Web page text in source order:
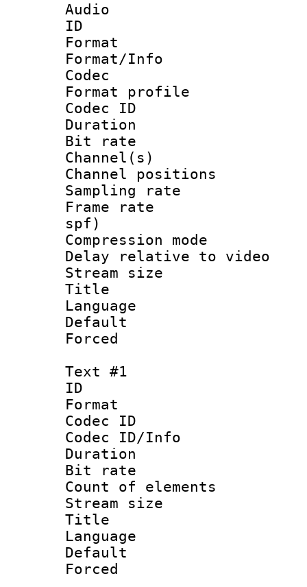
Audio
ID
Format
Format/Info :
Codec
Format
Codec ID
Duration :
Bit rate :
Channel(s)
Channel
Sampling
Frame rate :
spf)
Compression
Delay relative to
Stream size
Title :
Language
Default
Text #1
ID
Format :
Codec ID :
Codec ID/Info
Duration :
Bit rate
Count of
Stream size
Title :
Language